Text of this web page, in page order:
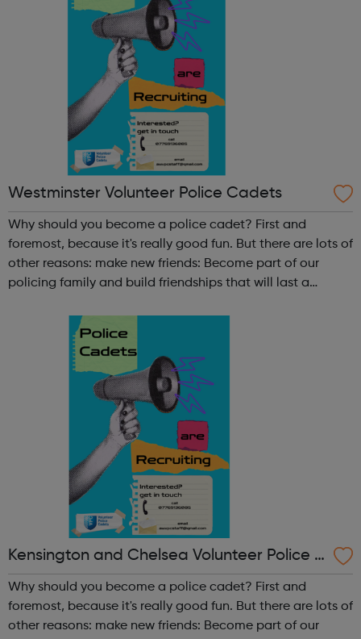
Westminster Volunteer Police Cadets
Why should you become a police cadet? First and
foremost, because it's really good fun. But there are lots of
other reasons: make new friends: Become part of our
policing family and build friendships that will last a
and leadership ab...
Kensington and Chelsea Volunteer Police C
adets
Why should you become a police cadet? First and
foremost, because it's really good fun. But there are lots of
other reasons: make new friends: Become part of our